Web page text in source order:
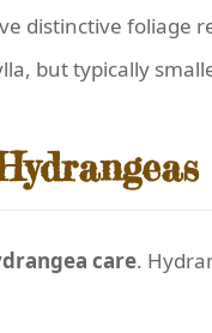
distinctive foliage
but typically
care.